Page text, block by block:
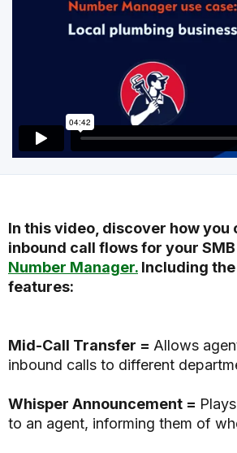
In this video, discover how you
inbound call flows for your
Number Manager. Including
features:
Mid-Call Transfer = Allows
inbound calls to different
Whisper Announcement =
to an agent, informing them of